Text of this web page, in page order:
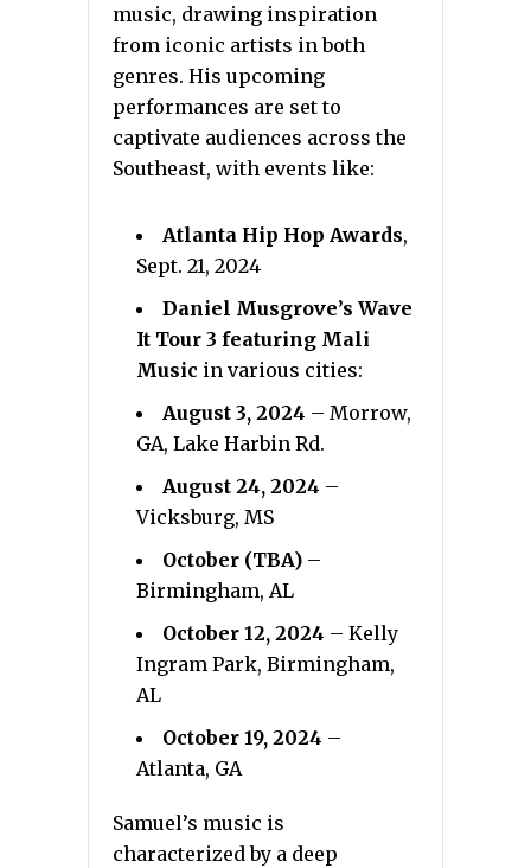
music, drawing inspiration
from iconic artists in both
genres. His upcoming
performances are set to
captivate audiences across the
Southeast, with events like:
Atlanta Hip Hop Awards,
Sept. 21, 2024
Daniel Musgrove’s Wave
It Tour 3 featuring Mali
Music in various cities:
August 3, 2024 – Morrow,
GA, Lake Harbin Rd.
August 24, 2024 –
Vicksburg, MS
October (TBA) –
Birmingham, AL
October 12, 2024 – Kelly
Ingram Park, Birmingham,
AL
October 19, 2024 –
Atlanta, GA
Samuel’s music is
characterized by a deep